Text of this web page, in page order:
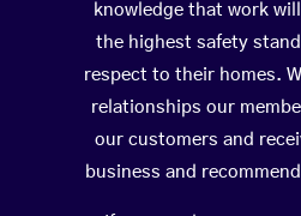
knowledge that work
the highest safety
respect to their homes.
relationships our
our customers and
business and